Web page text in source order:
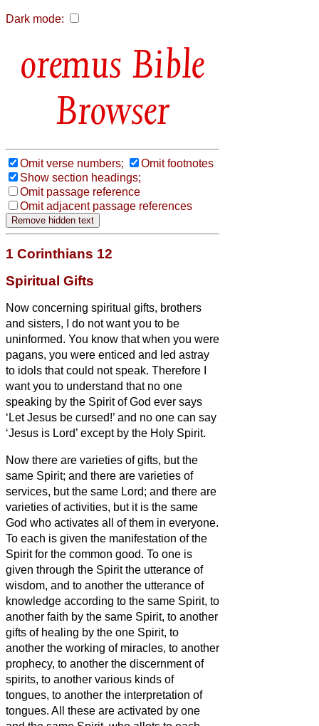
Dark mode:
Bible
Browser
Omit verse numbers;
Omit footnotes
Show section headings;
Omit passage reference
Omit adjacent passage references
1 Corinthians 12
Spiritual Gifts
Now concerning spiritual gifts, brothers
and sisters, I do not want you to be
uninformed. You know that when you were
pagans, you were enticed and led astray
to idols that could not speak. Therefore I
want you to understand that no one
speaking by the Spirit of God ever says
‘Let Jesus be cursed!’ and no one can say
‘Jesus is Lord’ except by the Holy Spirit.
Now there are varieties of gifts, but the
same Spirit; and there are varieties of
services, but the same Lord; and there are
varieties of activities, but it is the same
God who activates all of them in everyone.
To each is given the manifestation of the
Spirit for the common good. To one is
given through the Spirit the utterance of
wisdom, and to another the utterance of
knowledge according to the same Spirit, to
another faith by the same Spirit, to another
gifts of healing by the one Spirit, to
another the working of miracles, to another
prophecy, to another the discernment of
spirits, to another various kinds of
tongues, to another the interpretation of
tongues. All these are activated by one